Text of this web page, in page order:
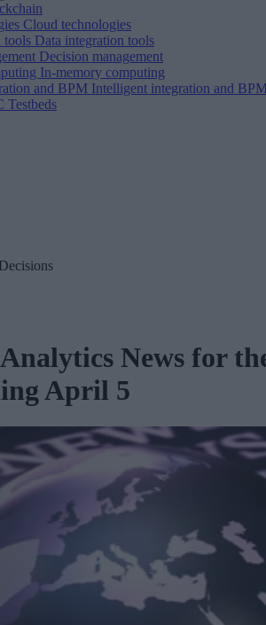
Cloud technologies
tools Data integration tools
Decision management
In-memory computing
and BPM Intelligent integration and
Testbeds
News for
April 5